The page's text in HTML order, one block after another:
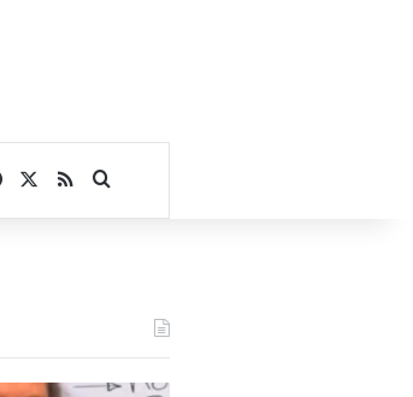
Facebook
RSSSearch for